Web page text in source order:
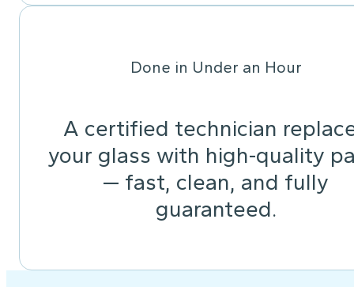
Done in Under an Hour
A certified technician
your glass with high-quality
— fast, clean, and fully
guaranteed.